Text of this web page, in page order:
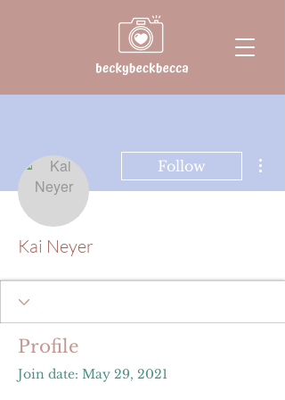
Follow
Kai Neyer
Profile
Join date: May 29, 2021